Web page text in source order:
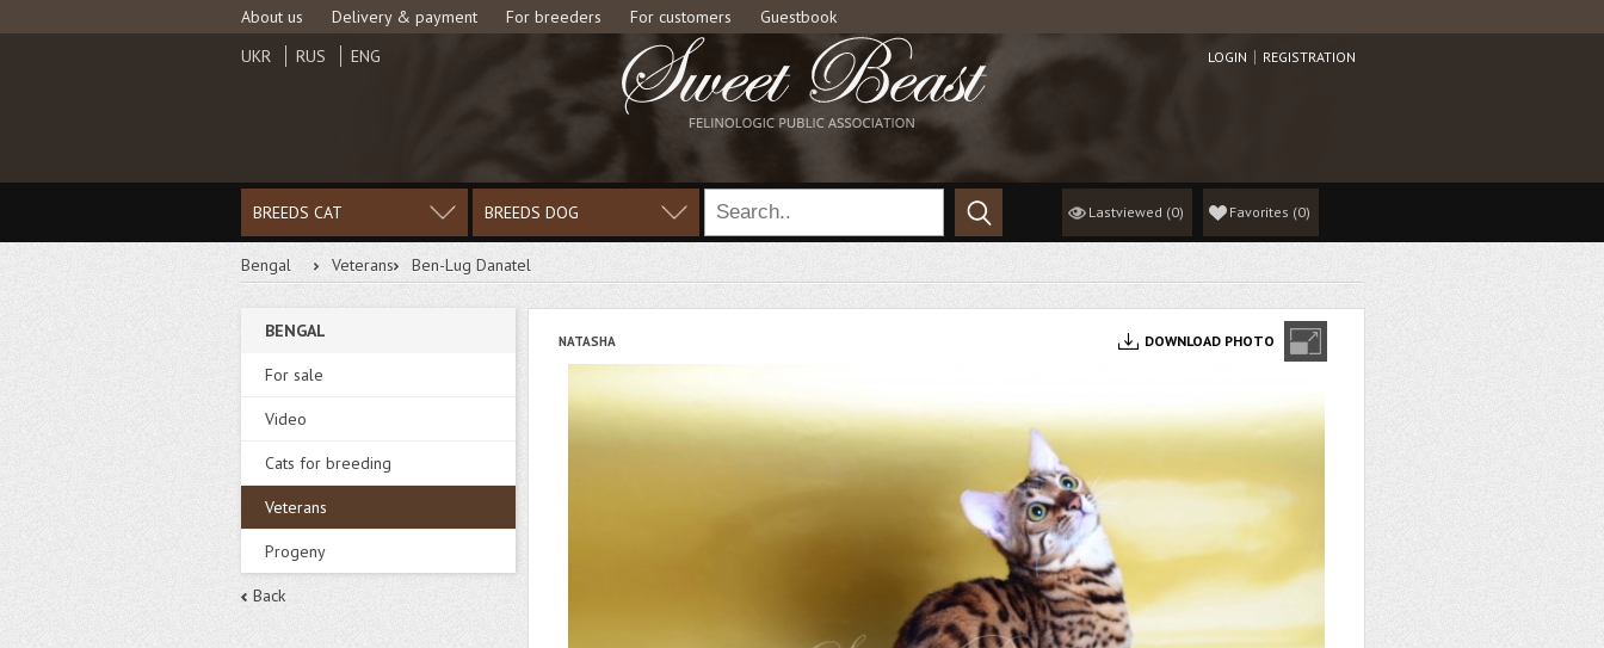
About us Delivery & payment For breeders For customers Guestbook
LOGIN REGISTRATION
UKR RUS ENG
BREEDS CAT BREEDS DOG Lastviewed (0) Favorites (0)
Bengal Veterans Ben-Lug Danatel
BENGAL
For sale
Video
Cats for breeding
Veterans
Progeny
Back
NATASHA DOWNLOAD PHOTO